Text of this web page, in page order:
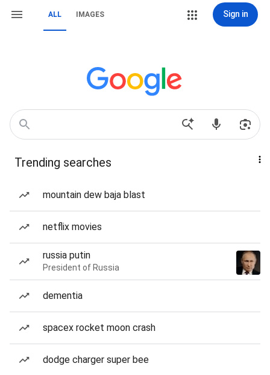
ALL IMAGES Sign in
Trending searches
mountain dew baja blast
netflix movies
russia putin
President of Russia
dementia
spacex rocket moon crash
dodge charger super bee